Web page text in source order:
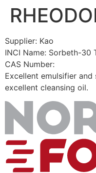
Skip
Supplier: Kao
INCI Name: Sorbeth-30
CAS Number:
Excellent emulsifier
excellent cleansing oil.